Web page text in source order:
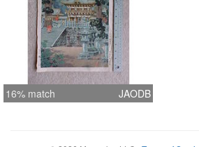
16% match JAODB